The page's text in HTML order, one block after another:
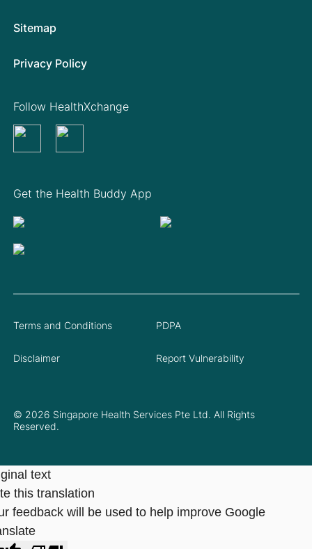
Sitemap
Privacy Policy
Get the Health Buddy App
Follow HealthXchange
© 2026 Singapore Health Services Pte Ltd. All Rights
Reserved.
Terms and Conditions PDPA
Disclaimer Report Vulnerability
text
this translation
feedback will be used to help improve Google